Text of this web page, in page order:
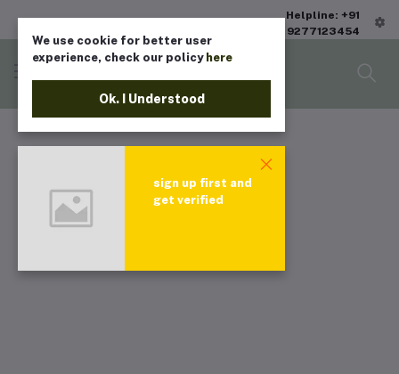
Helpline: +91
9277123454
We use cookie for better user
experience, check our policy here
Ok. I Understood
sign up first and
get verified